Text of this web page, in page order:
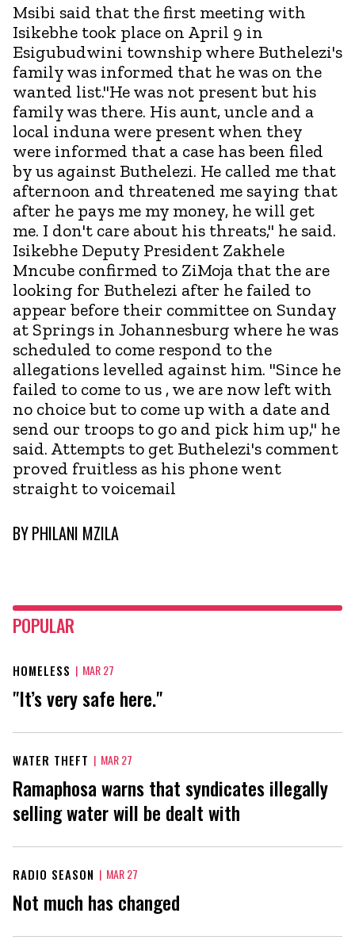
Msibi said that the first meeting with
Isikebhe took place on April 9 in
Esigubudwini township where Buthelezi's
family was informed that he was on the
wanted list."He was not present but his
family was there. His aunt, uncle and a
local induna were present when they
were informed that a case has been filed
by us against Buthelezi. He called me that
afternoon and threatened me saying that
after he pays me my money, he will get
me. I don't care about his threats," he said.
Isikebhe Deputy President Zakhele
Mncube confirmed to ZiMoja that the are
looking for Buthelezi after he failed to
appear before their committee on Sunday
at Springs in Johannesburg where he was
scheduled to come respond to the
allegations levelled against him. "Since he
failed to come to us , we are now left with
no choice but to come up with a date and
send our troops to go and pick him up," he
said. Attempts to get Buthelezi's comment
proved fruitless as his phone went
straight to voicemail
BYPHILANI MZILA
POPULAR
HOMELESS | MAR 27
"It’s very safe here."
WATER THEFT | MAR 27
Ramaphosa warns that syndicates illegally
selling water will be dealt with
RADIO SEASON | MAR 27
Not much has changed